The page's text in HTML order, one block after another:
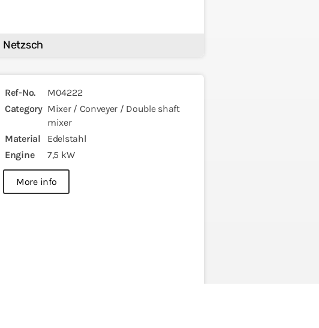
Netzsch
Ref-No.
M04222
Category Mixer / Conveyer / Double shaft
mixer
Material
Edelstahl
Engine
7,5 kW
more info